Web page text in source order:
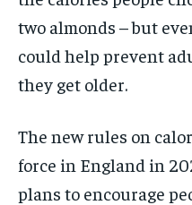
two almonds – but
could help prevent
they get older.
The new rules on
force in England in
plans to encourage